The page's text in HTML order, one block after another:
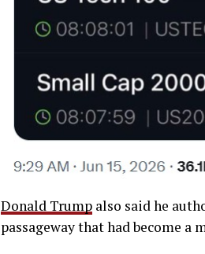
Donald Trump also said he
passageway that had become